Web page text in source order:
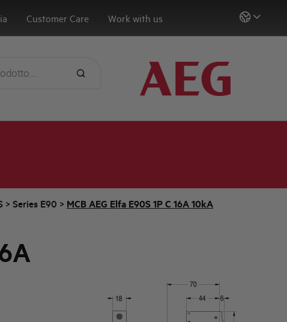
Customer Care Work with us
> Series E90 > MCB AEG Elfa E90S 1P C 16A 10kA